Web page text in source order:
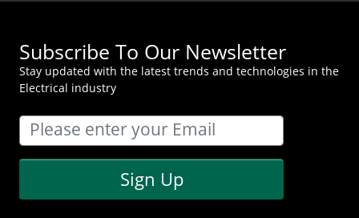
Subscribe To Our Newsletter
Stay updated with the latest trends and technologies in the
Electrical industry
Sign Up